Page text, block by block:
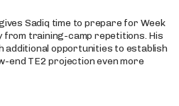
Sadiq time to prepare for Week
from training-camp repetitions. His
additional opportunities to establish
end TE2 projection even more